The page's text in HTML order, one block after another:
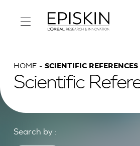
HOME SCIENTIFIC REFERENCES
Scientific
Search by :